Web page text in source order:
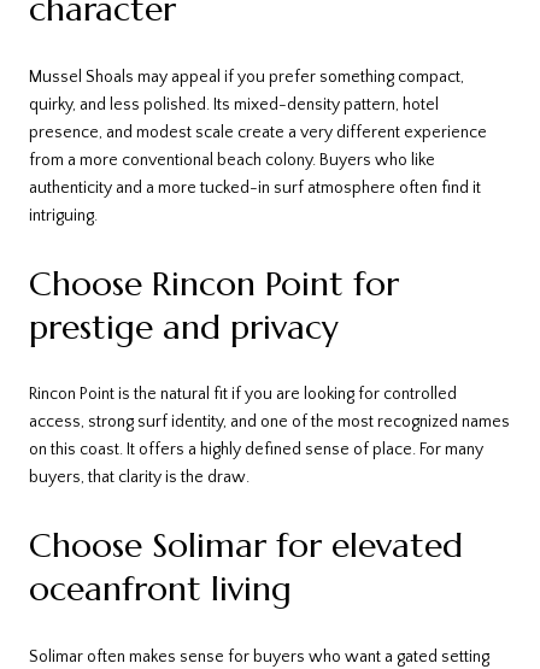
character
Mussel Shoals may appeal if you prefer something compact,
quirky, and less polished. Its mixed-density pattern, hotel
presence, and modest scale create a very different experience
from a more conventional beach colony. Buyers who like
authenticity and a more tucked-in surf atmosphere often find it
intriguing.
Choose Rincon Point for
prestige and privacy
Rincon Point is the natural fit if you are looking for controlled
access, strong surf identity, and one of the most recognized names
on this coast. It offers a highly defined sense of place. For many
buyers, that clarity is the draw.
Choose Solimar for elevated
oceanfront living
Solimar often makes sense for buyers who want a gated setting